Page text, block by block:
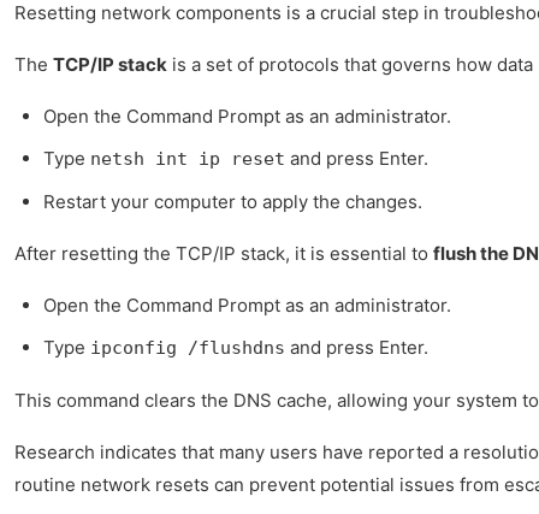
Resetting network components is a crucial step in
The TCP/IP stack is a set of protocols that governs how
Open the Command Prompt as an administrator.
Type netsh int ip reset and press Enter.
Restart your computer to apply the changes.
After resetting the TCP/IP stack, it is essential to flush the
Open the Command Prompt as an administrator.
Type ipconfig /flushdns and press Enter.
This command clears the DNS cache, allowing your system
Research indicates that many users have reported a
routine network resets can prevent potential issues from